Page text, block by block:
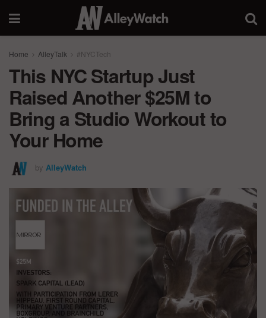
Home AlleyTalk #NYCTech
This NYC Startup Just
Raised Another $25M to
Bring a Studio Workout to
Your Home
by AlleyWatch